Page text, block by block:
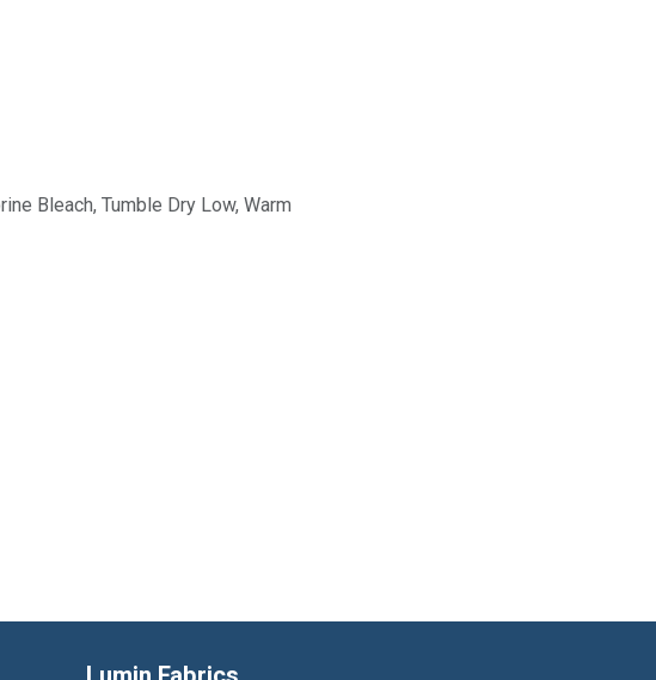
Bleach, Tumble Dry Low, Warm